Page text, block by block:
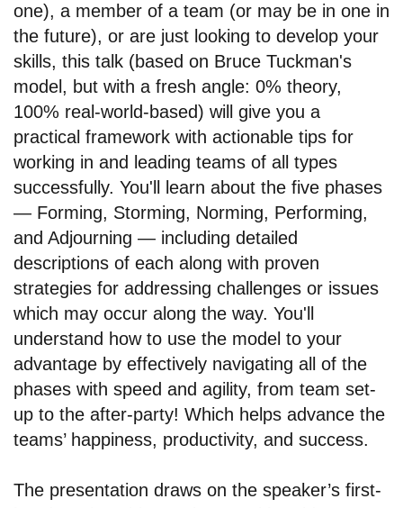
one), a member of a team (or may be in one in
the future), or are just looking to develop your
skills, this talk (based on Bruce Tuckman's
model, but with a fresh angle: 0% theory,
100% real-world-based) will give you a
practical framework with actionable tips for
working in and leading teams of all types
successfully. You'll learn about the five phases
— Forming, Storming, Norming, Performing,
and Adjourning — including detailed
descriptions of each along with proven
strategies for addressing challenges or issues
which may occur along the way. You'll
understand how to use the model to your
advantage by effectively navigating all of the
phases with speed and agility, from team set-
up to the after-party! Which helps advance the
teams’ happiness, productivity, and success.
The presentation draws on the speaker’s first-